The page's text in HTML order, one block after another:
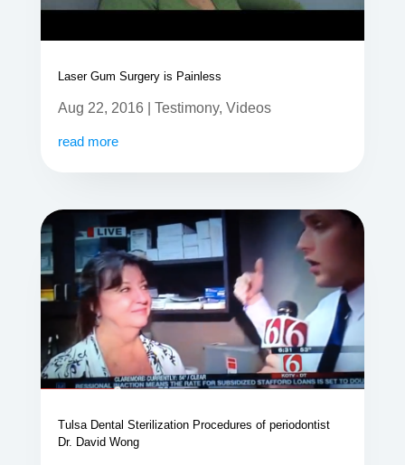
Laser Gum Surgery is Painless
Aug 22, 2016 Testimony, Videos
read more
Tulsa Dental Sterilization Procedures of periodontist
Dr. David Wong